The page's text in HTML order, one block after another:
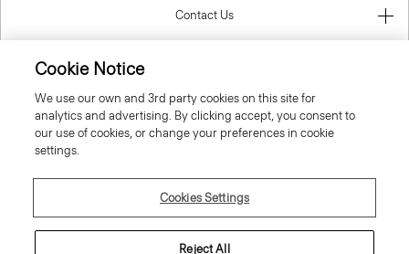
Contact Us
Cookie Notice
We use our own and 3rd party cookies on this site for
analytics and advertising. By clicking accept, you consent to
our use of cookies, or change your preferences in cookie
settings.
Cookies Settings
Reject All